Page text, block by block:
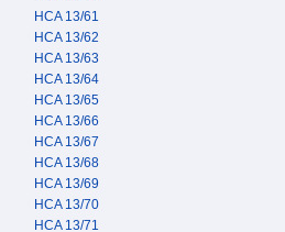
HCA 13/61
HCA 13/62
HCA 13/63
HCA 13/64
HCA 13/65
HCA 13/66
HCA 13/67
HCA 13/68
HCA 13/69
HCA 13/70
HCA 13/71